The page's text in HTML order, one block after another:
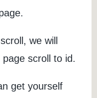
we will
scroll to id.
get yourself